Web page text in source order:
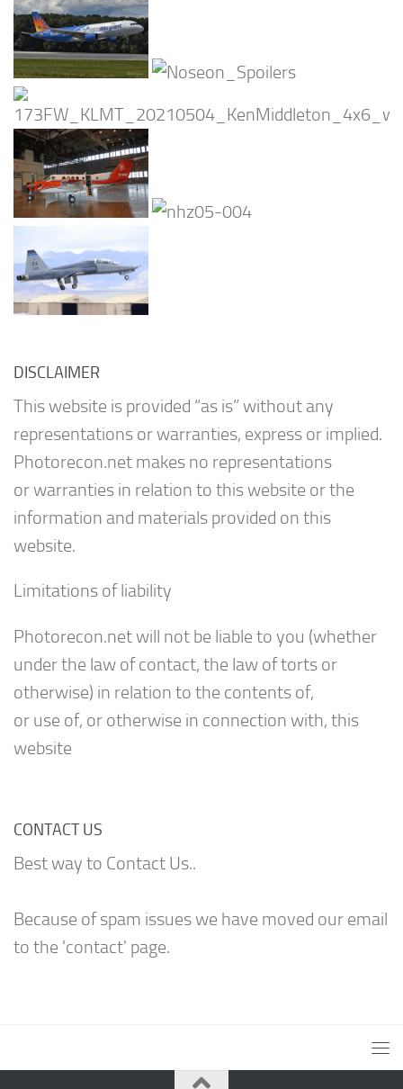
DISCLAIMER
This website is provided “as is” without any
representations or warranties, express or implied.
Photorecon.net makes no representations
or warranties in relation to this website or the
information and materials provided on this
website.
Limitations of liability
Photorecon.net will not be liable to you (whether
under the law of contact, the law of torts or
otherwise) in relation to the contents of,
or use of, or otherwise in connection with, this
website
CONTACT US
Best way to Contact Us..
Because of spam issues we have moved our email
to the 'contact' page.